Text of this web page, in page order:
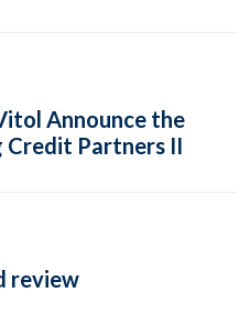
Announce the
Credit Partners II
review